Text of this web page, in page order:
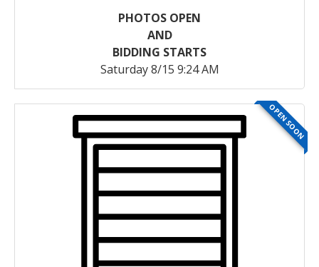
PHOTOS OPEN
AND
BIDDING STARTS
Saturday 8/15 9:24 AM
OPEN SOON